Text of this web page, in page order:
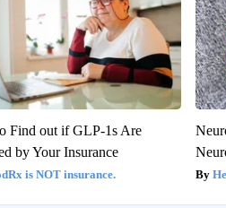
Find out if GLP-1s Are
by Your Insurance
is NOT insurance.